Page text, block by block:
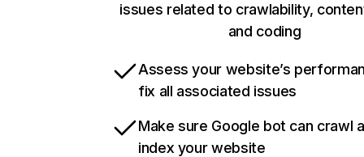
issues related to crawlability,
and coding
Assess your website’s
fix all associated issues
Make sure Google bot can crawl
index your website